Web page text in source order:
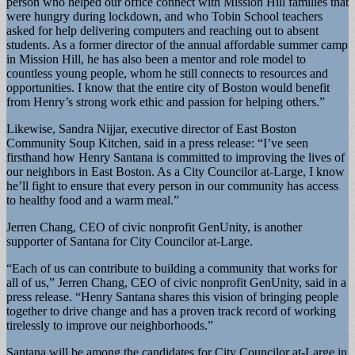
were hungry during lockdown, and who Tobin School teachers
asked for help delivering computers and reaching out to absent
students. As a former director of the annual affordable summer camp
in Mission Hill, he has also been a mentor and role model to
countless young people, whom he still connects to resources and
opportunities. I know that the entire city of Boston would benefit
from Henry’s strong work ethic and passion for helping others.”
Likewise, Sandra Nijjar, executive director of East Boston
Community Soup Kitchen, said in a press release: “I’ve seen
firsthand how Henry Santana is committed to improving the lives of
our neighbors in East Boston. As a City Councilor at-Large, I know
he’ll fight to ensure that every person in our community has access
to healthy food and a warm meal.”
Jerren Chang, CEO of civic nonprofit GenUnity, is another
supporter of Santana for City Councilor at-Large.
“Each of us can contribute to building a community that works for
all of us,” Jerren Chang, CEO of civic nonprofit GenUnity, said in a
press release. “Henry Santana shares this vision of bringing people
together to drive change and has a proven track record of working
tirelessly to improve our neighborhoods.”
Santana will be among the candidates for City Councilor at-Large in